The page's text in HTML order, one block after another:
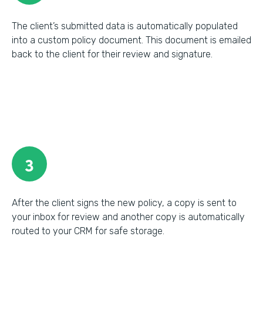
The client’s submitted data is automatically populated
into a custom policy document. This document is emailed
back to the client for their review and signature.
3
After the client signs the new policy, a copy is sent to
your inbox for review and another copy is automatically
routed to your CRM for safe storage.